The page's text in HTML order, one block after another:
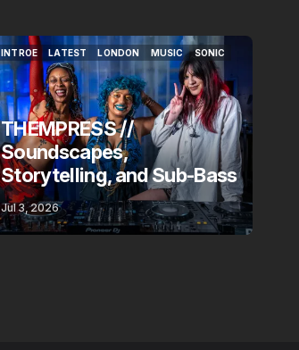
INTROE
INTROE
LATEST
LATEST
LONDON
LONDON
MUSIC
MUSIC
SONIC
SONIC
THEMPRESS //
Soundscapes,
Storytelling, and Sub-Bass
Jul 3, 2026